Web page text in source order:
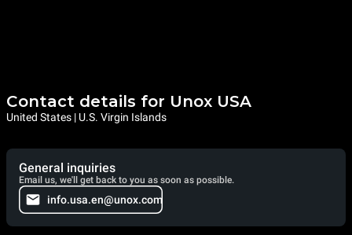
Contact details for Unox USA
United States | U.S. Virgin Islands
General inquiries
Email us, we'll get back to you as soon as possible.
info.usa.en@unox.com